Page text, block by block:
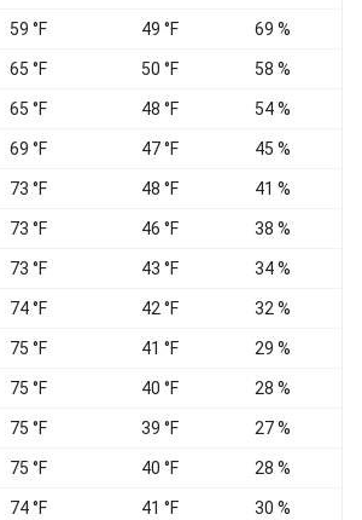
59 °F 49 °F 69 %
65 °F 50 °F 58 %
65 °F 48 °F 54 %
69 °F 47 °F 45 %
73 °F 48 °F 41 %
73 °F 46 °F 38 %
73 °F 43 °F 34 %
74 °F 42 °F 32 %
75 °F 41 °F 29 %
75 °F 40 °F 28 %
75 °F 39 °F 27 %
75 °F 40 °F 28 %
74 °F 41 °F 30 %